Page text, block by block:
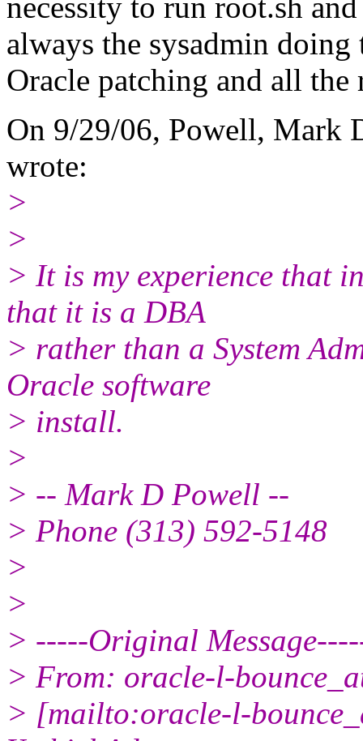
always the sysadmin
Oracle patching and all the
On 9/29/06, Powell, Mark
wrote:
>
>
> It is my experience that
that it is a DBA
> rather than a System
Oracle software
> install.
>
> -- Mark D Powell --
> Phone (313) 592-5148
>
>
> -----Original
> From: oracle-l-
> [mailto:oracle-l-